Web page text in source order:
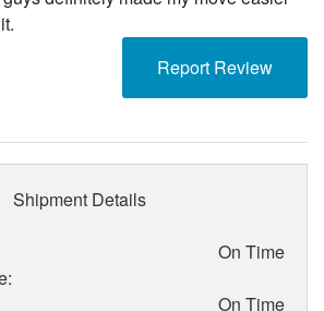
Report Review
Shipment Details
On Time
On Time